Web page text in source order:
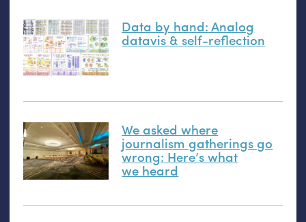
Data by hand: Analog
datavis& self-reflection
We asked where
journalism gatherings go
wrong: Here’s what
we heard